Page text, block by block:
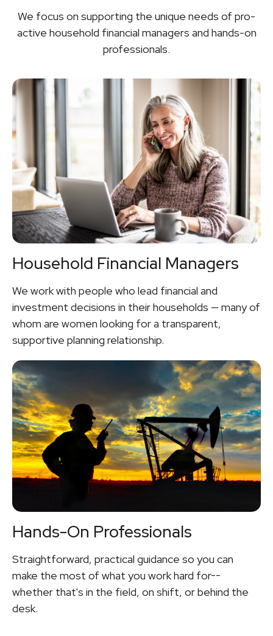
We focus on supporting the unique needs of pro-
active household financial managers and hands-on
professionals.
Household Financial Managers
We work with people who lead financial and
investment decisions in their households — many of
whom are women looking for a transparent,
supportive planning relationship.
Hands-On Professionals
Straightforward, practical guidance so you can
make the most of what you work hard for--
whether that's in the field, on shift, or behind the
desk.